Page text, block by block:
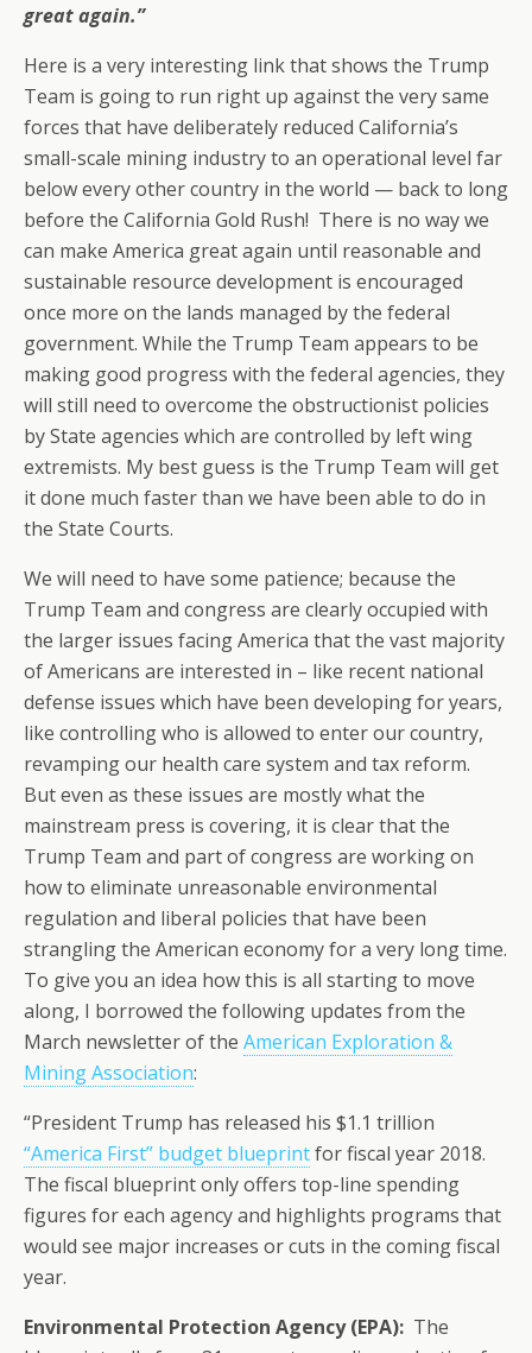
great again.”
Here is a very interesting link that shows the Trump
Team is going to run right up against the very same
forces that have deliberately reduced California’s
small-scale mining industry to an operational level far
below every other country in the world — back to long
before the California Gold Rush! There is no way we
can make America great again until reasonable and
sustainable resource development is encouraged
once more on the lands managed by the federal
government. While the Trump Team appears to be
making good progress with the federal agencies, they
will still need to overcome the obstructionist policies
by State agencies which are controlled by left wing
extremists. My best guess is the Trump Team will get
it done much faster than we have been able to do in
the State Courts.
We will need to have some patience; because the
Trump Team and congress are clearly occupied with
the larger issues facing America that the vast majority
of Americans are interested in – like recent national
defense issues which have been developing for years,
like controlling who is allowed to enter our country,
revamping our health care system and tax reform.
But even as these issues are mostly what the
mainstream press is covering, it is clear that the
Trump Team and part of congress are working on
how to eliminate unreasonable environmental
regulation and liberal policies that have been
strangling the American economy for a very long time.
To give you an idea how this is all starting to move
along, I borrowed the following updates from the
March newsletter of the American Exploration &
Mining Association:
“President Trump has released his $1.1 trillion
“America First” budget blueprintfor fiscal year 2018.
The fiscal blueprint only offers top-line spending
figures for each agency and highlights programs that
would see major increases or cuts in the coming fiscal
year.
Environmental Protection Agency (EPA): The